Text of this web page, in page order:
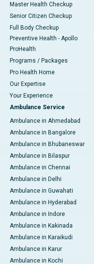
Master Health Checkup
Senior Citizen Checkup
Full Body Checkup
Preventive Health - Apollo
ProHealth
Programs / Packages
Pro Health Home
Our Expertise
Your Experience
Ambulance Service
Ambulance in Ahmedabad
Ambulance in Bangalore
Ambulance in Bhubaneswar
Ambulance in Bilaspur
Ambulance in Chennai
Ambulance in Delhi
Ambulance in Guwahati
Ambulance in Hyderabad
Ambulance in Indore
Ambulance in Kakinada
Ambulance in Karaikudi
Ambulance in Karur
Ambulance in Kochi